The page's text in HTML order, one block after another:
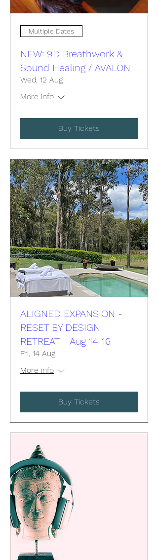
Multiple Dates
NEW: 9D Breathwork &
Sound Healing / AVALON
Wed, 12 Aug
More info
Buy Tickets
ALIGNED EXPANSION -
RESET BY DESIGN
RETREAT - Aug 14-16
Fri, 14 Aug
More info
Buy Tickets